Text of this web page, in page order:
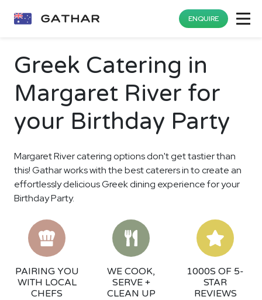
ENQUIRE
Greek Catering in
Margaret River for
your Birthday Party
Margaret River catering options don't get tastier than
this! Gathar works with the best caterers in to create an
effortlessly delicious Greek dining experience for your
Birthday Party.
PAIRING YOU
WITH LOCAL
CHEFS
WE COOK,
SERVE +
CLEAN UP
1000S OF 5-
STAR
REVIEWS